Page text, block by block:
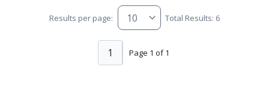
Results per page: Total Results: 6
Page 1 of 1
1